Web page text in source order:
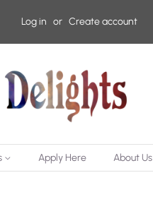
Log in or Create account
Apply Here About Us